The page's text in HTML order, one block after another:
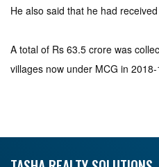
He also said that he had
A total of Rs 63.5 crore was
villages now under MCG in